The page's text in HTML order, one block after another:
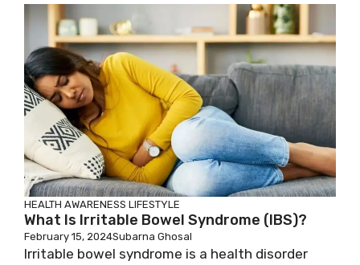
HEALTH AWARENESS LIFESTYLE
What Is Irritable Bowel Syndrome (IBS)?
February 15, 2024Subarna Ghosal
Irritable bowel syndrome is a health disorder